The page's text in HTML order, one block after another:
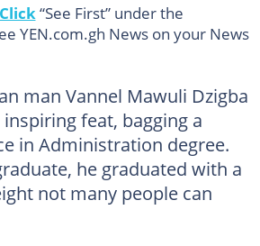
Click “See First” under the
YEN.com.gh News on your News
man Vannel Mawuli Dzigba
feat, bagging a
in Administration degree.
he graduated with a
not many people can